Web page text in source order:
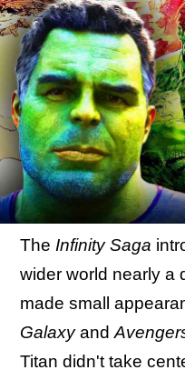
The Infinity Saga
wider world nearly a
made small
Galaxyand
Titan didn't take